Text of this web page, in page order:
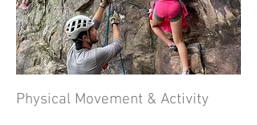
Physical Movement & Activity